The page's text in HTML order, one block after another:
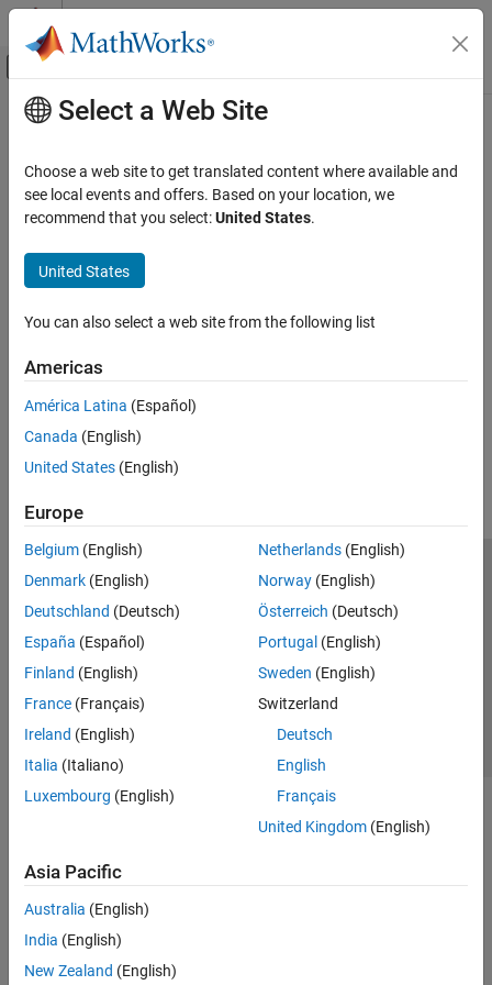
Skip to content
Off-Canvas Navigation Menu Toggle
Documentation Home
Main Content
How useful was this information?
Select a Web Site
Choose a web site to get translated content where available and
see local events and offers. Based on your location, we
recommend that you select:United States.
United States
You can also select a web site from the following list
Americas
América Latina (Español)
Canada (English)
United States (English)
Europe
Belgium (English)
Denmark (English)
Deutschland (Deutsch)
España (Español)
Finland (English)
France (Français)
Ireland (English)
Italia (Italiano)
Luxembourg (English)
Netherlands(English)
Norway(English)
Österreich (Deutsch)
Portugal (English)
Sweden (English)
Switzerland
Deutsch
English
Français
United Kingdom(English)
Asia Pacific
Australia (English)
India (English)
New Zealand (English)
Trust Center Trademarks Privacy Policy
Preventing Piracy
Application Status
© 1994-2026 The MathWorks, Inc.